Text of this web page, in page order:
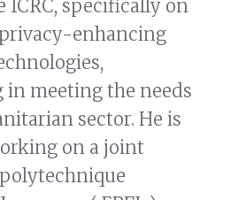
ICRC, specifically on
enhancing
in meeting the needs
sector. He is
on a joint